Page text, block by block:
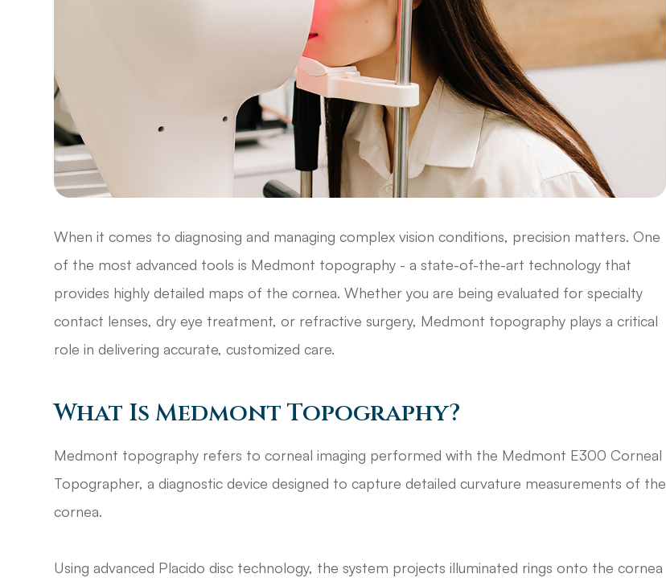
When it comes to diagnosing and managing complex vision conditions, precision matters. One
of the most advanced tools is Medmont topography - a state-of-the-art technology that
provides highly detailed maps of the cornea. Whether you are being evaluated for specialty
contact lenses, dry eye treatment, or refractive surgery, Medmont topography plays a critical
role in delivering accurate, customized care.
What Is Medmont Topography?
Medmont topography refers to corneal imaging performed with the Medmont E300 Corneal
Topographer, a diagnostic device designed to capture detailed curvature measurements of the
cornea.
Using advanced Placido disc technology, the system projects illuminated rings onto the cornea